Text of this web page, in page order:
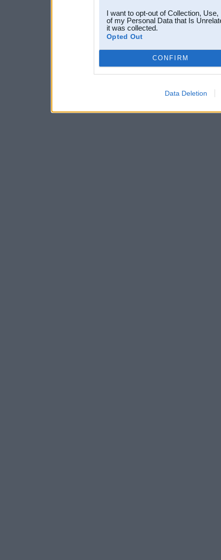
I want to opt-out of Collection,
of my Personal Data that Is
it was collected.
Opted Out
CONFIRM
Data Deletion